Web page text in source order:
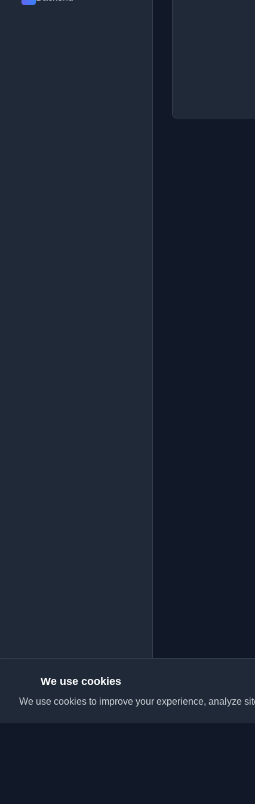
We use cookies
We use cookies to improve your experience, analyze